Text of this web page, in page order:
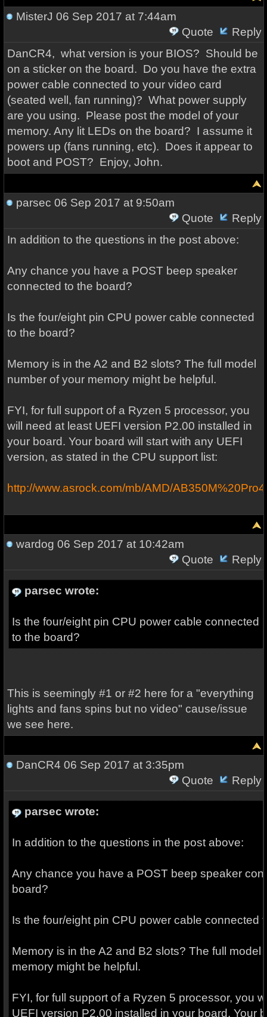
MisterJ 06 Sep 2017 at 7:44am
Quote
Reply
DanCR4, what version is your BIOS? Should be
on a sticker on the board. Do you have the extra
power cable connected to your video card
(seated well, fan running)? What power supply
are you using. Please post the model of your
memory. Any lit LEDs on the board? I assume it
powers up (fans running, etc). Does it appear to
boot and POST? Enjoy, John.
parsec 06 Sep 2017 at 9:50am
Quote
Reply
In addition to the questions in the post above:
Any chance you have a POST beep speaker
connected to the board?
Is the four/eight pin CPU power cable connected
to the board?
Memory is in the A2 and B2 slots? The full model
number of your memory might be helpful.
FYI, for full support of a Ryzen 5 processor, you
will need at least UEFI version P2.00 installed in
your board. Your board will start with any UEFI
version, as stated in the CPU support list:
http://www.asrock.com/mb/AMD/
wardog 06 Sep 2017 at 10:42am
Quote
Reply
parsec wrote:
Is the four/eight pin CPU power cable connected
to the board?
This is seemingly #1 or #2 here for a "everything
lights and fans spins but no video" cause/issue
we see here.
DanCR4 06 Sep 2017 at 3:35pm
Quote
Reply
parsec wrote:
In addition to the questions in the post above:
Any chance you have a POST beep speaker
board?
Is the four/eight pin CPU power cable connected
Memory is in the A2 and B2 slots? The full model
memory might be helpful.
FYI, for full support of a Ryzen 5 processor, you
UEFI version P2.00 installed in your board. Your